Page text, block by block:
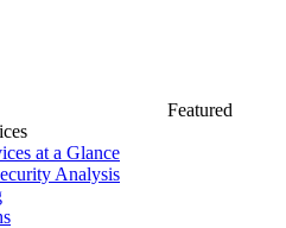
Featured
at a Glance
Analysis